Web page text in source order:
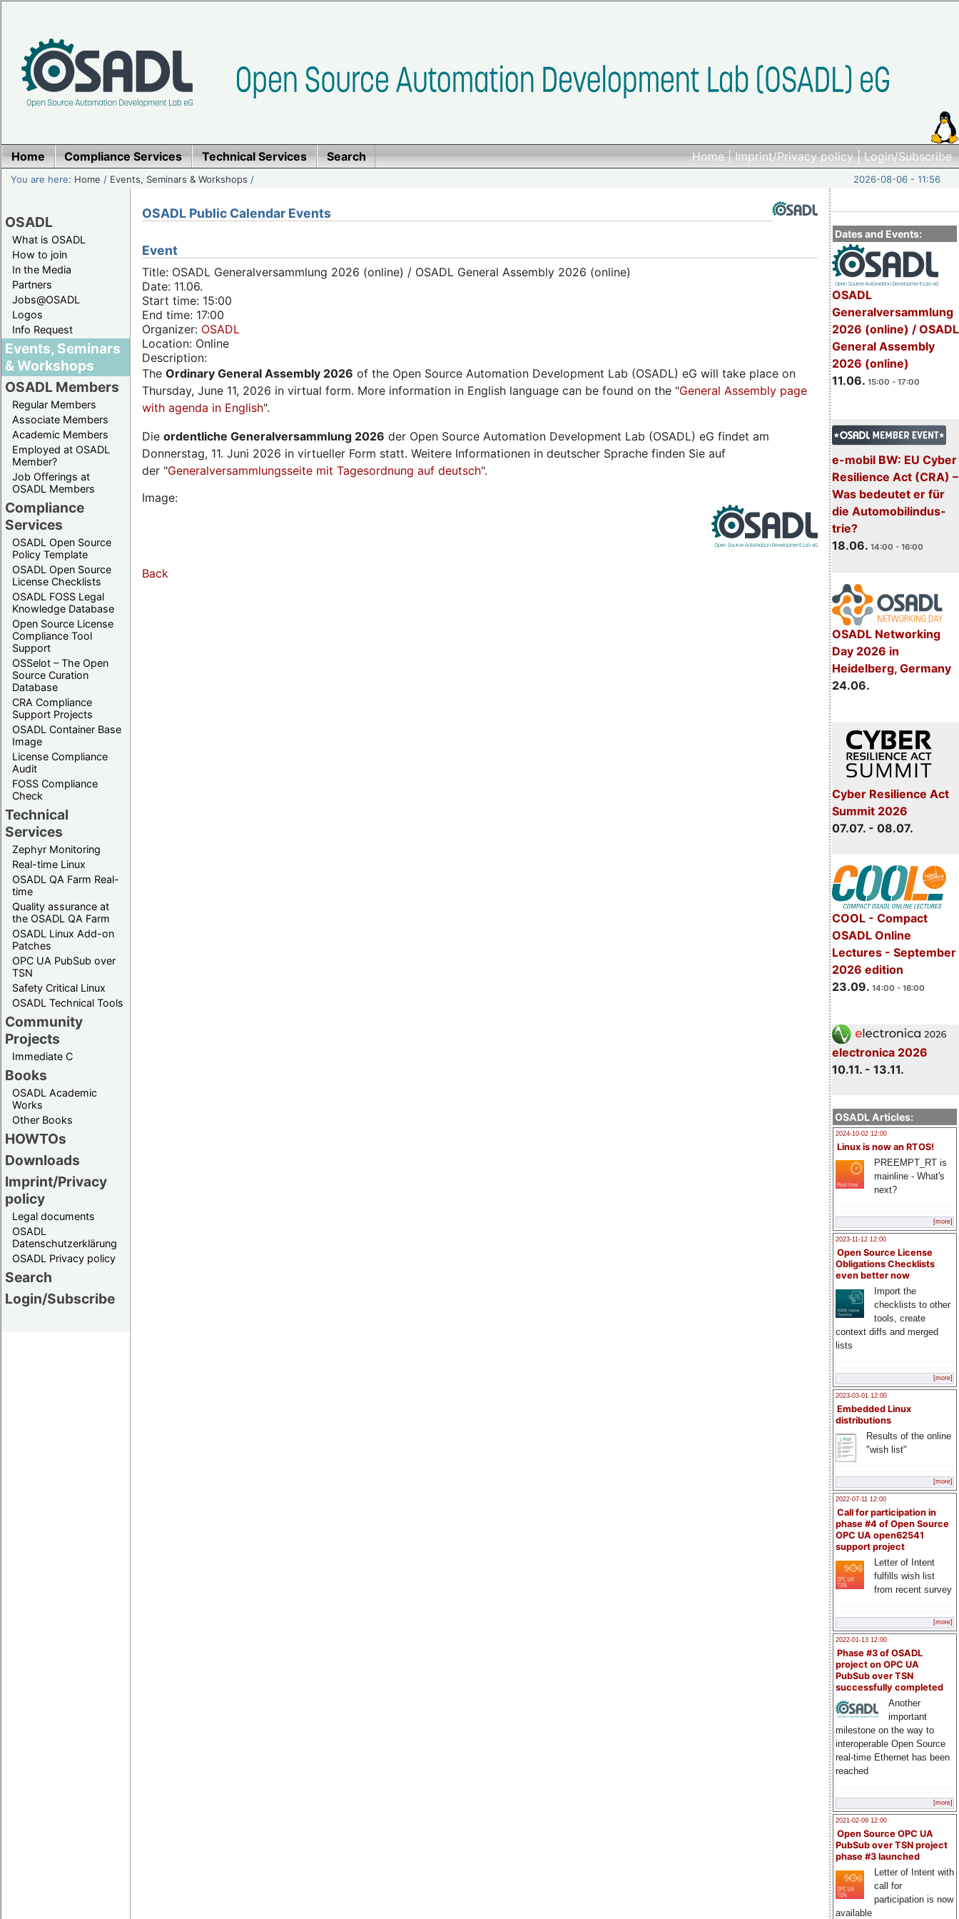
Home|Imprint/Privacy policy|Login/Subscribe
Home Compliance Services Technical Services Search
You are here: Home / Events, Seminars & Workshops / 2026-08-06 - 11:56
OSADL
What is OSADL
How to join
In the Media
Partners
Jobs@OSADL
Logos
Info Request
Events, Seminars
& Workshops
OSADL Members
Regular Members
Associate Members
Academic Members
Employed at OSADL
Member?
Job Offerings at
OSADL Members
Compliance
Services
OSADL Open Source
Policy Template
OSADL Open Source
License Checklists
OSADL FOSS Legal
Knowledge Database
Open Source License
Compliance Tool
Support
OSSelot – The Open
Source Curation
Database
CRA Compliance
Support Projects
OSADL Container Base
Image
License Compliance
Audit
FOSS Compliance
Check
Technical
Services
Zephyr Monitoring
Real-time Linux
OSADL QA Farm Real-
time
Quality assurance at
the OSADL QA Farm
OSADL Linux Add-on
Patches
OPC UA PubSub over
TSN
Safety Critical Linux
OSADL Technical Tools
Community
Projects
Immediate C
Books
OSADL Academic
Works
Other Books
HOWTOs
Downloads
Imprint/Privacy
policy
Legal documents
OSADL
Datenschutzerklärung
OSADL Privacy policy
Search
Login/Subscribe
Dates and Events:
OSADL
Generalversammlung
2026 (online) / OSADL
General Assembly
2026 (online)
11.06. 15:00 - 17:00
e-mobil BW: EU Cyber
Resilience Act (CRA) –
Was bedeutet er für
die Automobilindus-
trie?
18.06. 14:00 - 16:00
OSADL Networking
Day 2026 in
Heidelberg, Germany
24.06.
Cyber Resilience Act
Summit 2026
07.07. - 08.07.
COOL - Compact
OSADL Online
Lectures - September
2026 edition
23.09. 14:00 - 16:00
electronica 2026
10.11. - 13.11.
OSADL Articles:
2024-10-02 12:00
Linux is now an RTOS!
PREEMPT_RT is
mainline - What's
next?
[more]
2023-11-12 12:00
Open Source License
Obligations Checklists
even better now
Import the
checklists to other
tools, create
context diffs and merged
lists
[more]
2023-03-01 12:00
Embedded Linux
distributions
Results of the online
"wish list"
[more]
2022-07-11 12:00
Call for participation in
phase #4 of Open Source
OPC UA open62541
support project
Letter of Intent
fulfills wish list
from recent survey
[more]
2022-01-13 12:00
Phase #3 of OSADL
project on OPC UA
PubSub over TSN
successfully completed
Another
important
milestone on the way to
interoperable Open Source
real-time Ethernet has been
reached
[more]
2021-02-09 12:00
Open Source OPC UA
PubSub over TSN project
phase #3 launched
Letter of Intent with
call for
participation is now
available
OSADL Public Calendar Events
Event
Title: OSADL Generalversammlung 2026 (online) / OSADL General Assembly 2026 (online)
Date: 11.06.
Start time: 15:00
End time: 17:00
Organizer: OSADL
Location: Online
Description:
The Ordinary General Assembly 2026 of the Open Source Automation Development Lab (OSADL) eG will take place on
Thursday, June 11, 2026 in virtual form. More information in English language can be found on the "General Assembly page
with agenda in English".
Die ordentliche Generalversammlung 2026 der Open Source Automation Development Lab (OSADL) eG findet am
Donnerstag, 11. Juni 2026 in virtueller Form statt. Weitere Informationen in deutscher Sprache finden Sie auf
der "Generalversammlungsseite mit Tagesordnung auf deutsch".
Image:
Back